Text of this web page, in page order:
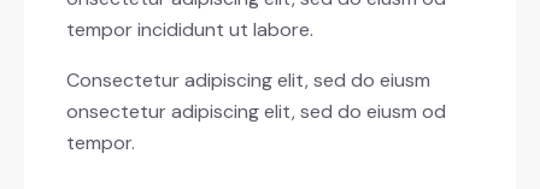
tempor incididunt ut labore.
Consectetur adipiscing elit, sed do eiusm
onsectetur adipiscing elit, sed do eiusm od
tempor.